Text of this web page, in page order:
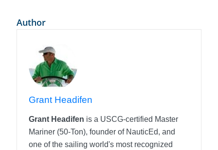
Author
Grant Headifen
Grant Headifen is a USCG-certified Master
Mariner (50-Ton), founder of NauticEd, and
one of the sailing world's most recognized